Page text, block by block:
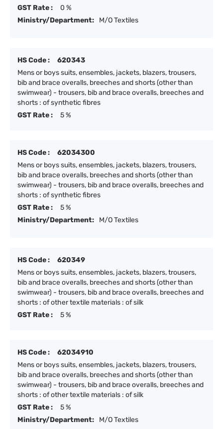
GST Rate :
0 %
Ministry/Department:
M/O Textiles
HS Code :
620343
Mens or boys suits, ensembles, jackets, blazers, trousers,
bib and brace overalls, breeches and shorts (other than
swimwear) - trousers, bib and brace overalls, breeches and
shorts : of synthetic fibres
GST Rate :
5 %
HS Code :
62034300
Mens or boys suits, ensembles, jackets, blazers, trousers,
bib and brace overalls, breeches and shorts (other than
swimwear) - trousers, bib and brace overalls, breeches and
shorts : of synthetic fibres
GST Rate :
5 %
Ministry/Department:
M/O Textiles
HS Code :
620349
Mens or boys suits, ensembles, jackets, blazers, trousers,
bib and brace overalls, breeches and shorts (other than
swimwear) - trousers, bib and brace overalls, breeches and
shorts : of other textile materials : of silk
GST Rate :
5 %
HS Code :
62034910
Mens or boys suits, ensembles, jackets, blazers, trousers,
bib and brace overalls, breeches and shorts (other than
swimwear) - trousers, bib and brace overalls, breeches and
shorts : of other textile materials : of silk
GST Rate :
5 %
Ministry/Department:
M/O Textiles